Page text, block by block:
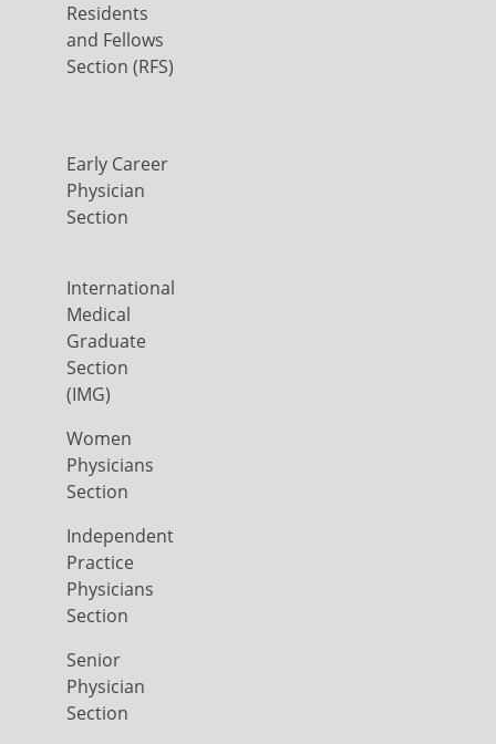
Residents
and Fellows
Section (RFS)
Early Career
Physician
Section
International
Medical
Graduate
Section
(IMG)
Women
Physicians
Section
Independent
Practice
Physicians
Section
Senior
Physician
Section